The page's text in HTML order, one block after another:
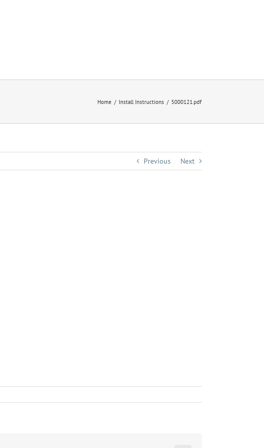
Home Install Instructions 5000121.pdf
Previous Next